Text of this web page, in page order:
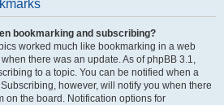
bookmarking and subscribing?
worked much like bookmarking in a web
there was an update. As of phpBB 3.1,
to a topic. You can be notified when a
however, will notify you when there
on the board. Notification options for